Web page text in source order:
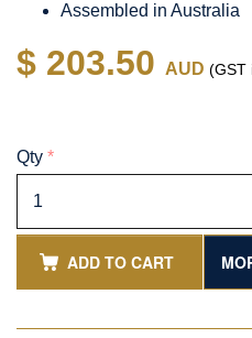
Assembled in Australia
$ 203.50 AUD (GST
Qty *
ADD TO CART